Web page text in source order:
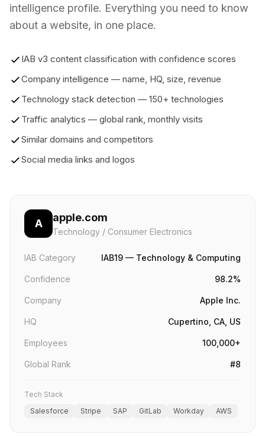
intelligence profile. Everything you need to know
about a website, in one place.
IAB v3 content classification with confidence scores
Company intelligence — name, HQ, size, revenue
Technology stack detection — 150+ technologies
Traffic analytics — global rank, monthly visits
Similar domains and competitors
Social media links and logos
A apple.com
Technology / Consumer Electronics
IAB Category IAB19 — Technology & Computing
Confidence 98.2%
Company Apple Inc.
HQ Cupertino, CA, US
Employees 100,000+
Global Rank #8
Tech Stack
Salesforce
Stripe SAP GitLab Workday AWS